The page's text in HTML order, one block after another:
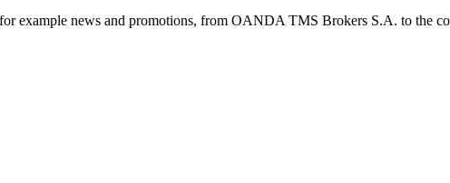
example news and promotions, from OANDA TMS Brokers S.A. to the